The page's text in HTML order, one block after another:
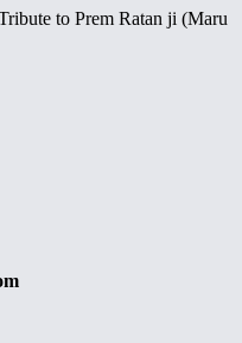
to Prem Ratan ji (Maru